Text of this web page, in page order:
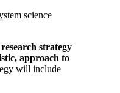
science
strategy
approach to
will include